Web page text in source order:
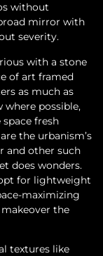
without
mirror with
severity.
with a stone
of art framed
as much as
where possible,
fresh
the urbanism’s
and other such
does wonders.
for lightweight
maximizing
the
textures like